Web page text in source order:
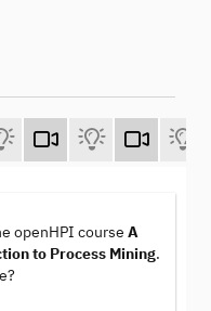
openHPI course A
to Process Mining.